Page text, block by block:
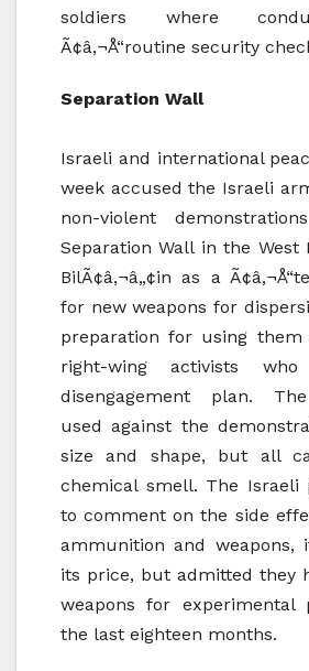
soldiers where
Ã¢â‚¬Å“routine security
Separation Wall
Israeli and international
week accused the Israeli
non-violent
Separation Wall in the West
BilÃ¢â‚¬â„¢in as a
for new weapons for
preparation for using them
right-wing activists
disengagement plan.
used against the
size and shape, but all
chemical smell. The Israeli
to comment on the side
ammunition and weapons,
its price, but admitted they
weapons for experimental
the last eighteen months.